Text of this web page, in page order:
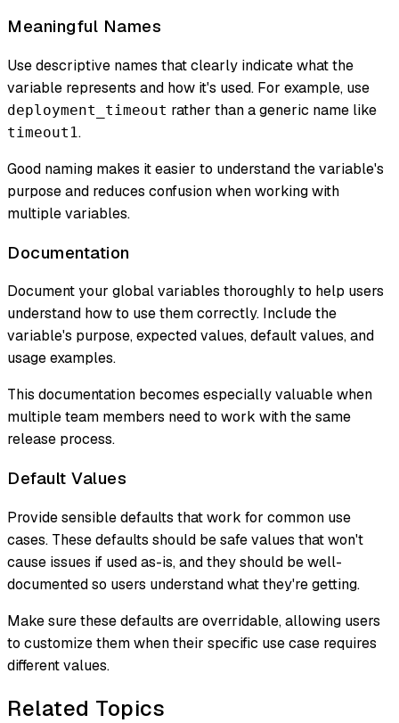
Meaningful Names
Use descriptive names that clearly indicate what the
variable represents and how it's used. For example, use
deployment_timeout rather than a generic name like
timeout1.
Good naming makes it easier to understand the variable's
purpose and reduces confusion when working with
multiple variables.
Documentation
Document your global variables thoroughly to help users
understand how to use them correctly. Include the
variable's purpose, expected values, default values, and
usage examples.
This documentation becomes especially valuable when
multiple team members need to work with the same
release process.
Default Values
Provide sensible defaults that work for common use
cases. These defaults should be safe values that won't
cause issues if used as-is, and they should be well-
documented so users understand what they're getting.
Make sure these defaults are overridable, allowing users
to customize them when their specific use case requires
different values.
Related Topics